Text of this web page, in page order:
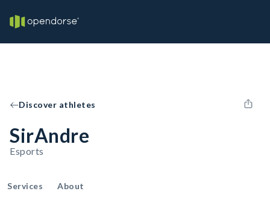
Discover athletes
SirAndre
Esports
Services About